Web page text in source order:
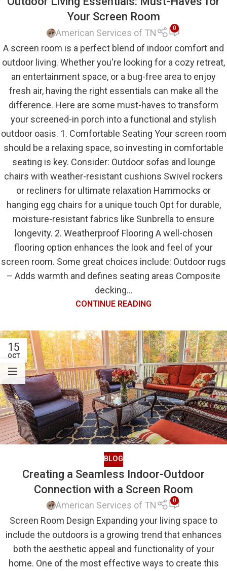
Your Screen Room
American Services of TN 0
A screen room is a perfect blend of indoor comfort and
outdoor living. Whether you're looking for a cozy retreat,
an entertainment space, or a bug-free area to enjoy
fresh air, having the right essentials can make all the
difference. Here are some must-haves to transform
your screened-in porch into a functional and stylish
outdoor oasis. 1. Comfortable Seating Your screen room
should be a relaxing space, so investing in comfortable
seating is key. Consider: Outdoor sofas and lounge
chairs with weather-resistant cushions Swivel rockers
or recliners for ultimate relaxation Hammocks or
hanging egg chairs for a unique touch Opt for durable,
moisture-resistant fabrics like Sunbrella to ensure
longevity. 2. Weatherproof Flooring A well-chosen
flooring option enhances the look and feel of your
screen room. Some great choices include: Outdoor rugs
– Adds warmth and defines seating areas Composite
decking...
CONTINUE READING
15
OCT
BLOG
Creating a Seamless Indoor-Outdoor
Connection with a Screen Room
American Services of TN 0
Screen Room Design Expanding your living space to
include the outdoors is a growing trend that enhances
both the aesthetic appeal and functionality of your
home. One of the most effective ways to create this